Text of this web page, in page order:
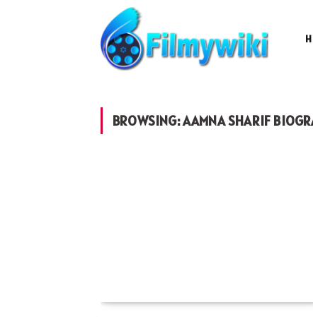
BROWSING:AAMNA SHARIF